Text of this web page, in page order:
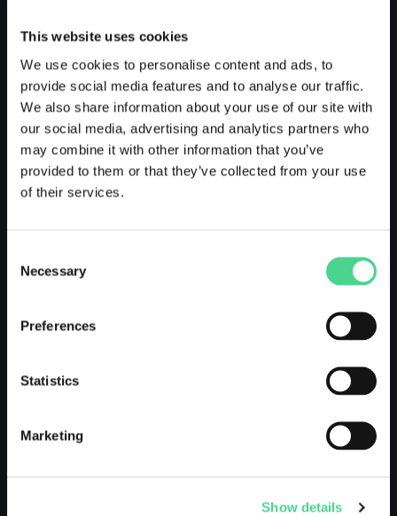
This website uses cookies
We use cookies to personalise content and ads, to
provide social media features and to analyse our traffic.
We also share information about your use of our site with
our social media, advertising and analytics partners who
may combine it with other information that you’ve
provided to them or that they’ve collected from your use
of their services.
Selection
Necessary
Preferences
Statistics
Marketing
Show details